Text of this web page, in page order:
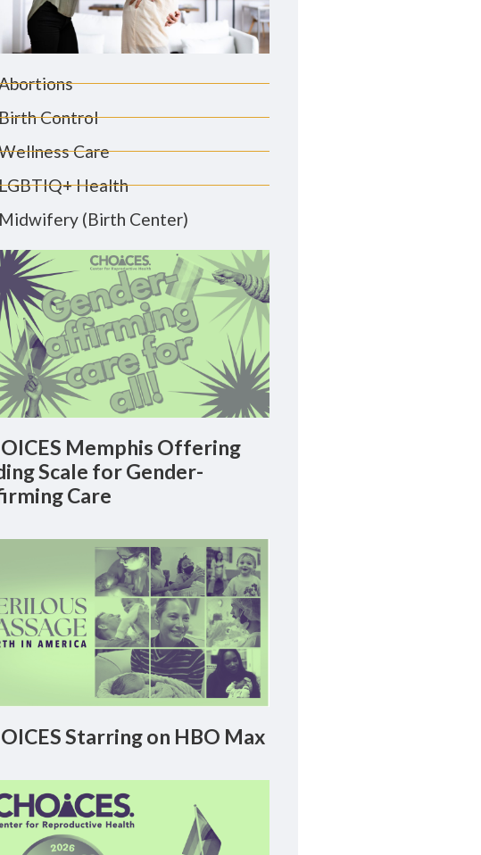
Control
Care
Health
Midwifery (Birth Center)
Memphis Offering
Scale for Gender-
Care
Starring on HBO Max